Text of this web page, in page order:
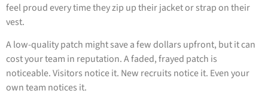
feel proud every time they zip up their jacket or strap on their
vest.
A low-quality patch might save a few dollars upfront, but it can
cost your team in reputation. A faded, frayed patch is
noticeable. Visitors notice it. New recruits notice it. Even your
own team notices it.